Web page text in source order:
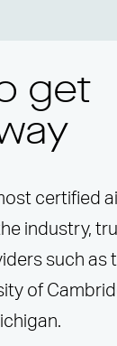
get
certified
industry,
such as
of